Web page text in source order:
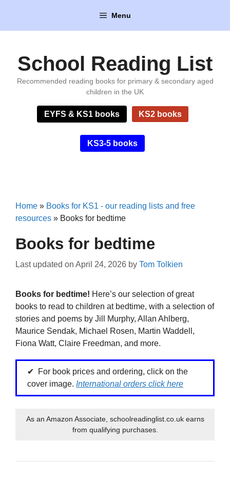
content
Menu
School Reading List
Recommended reading books for primary & secondary aged
children in the UK
EYFS & KS1 books KS2 books
KS3-5 books
Home » Books for KS1 - our reading lists and free
resources » Books for bedtime
Books for bedtime
Last updated on April 24, 2026 by Tom Tolkien
Books for bedtime! Here’s our selection of great
books to read to children at bedtime, with a selection of
stories and poems by Jill Murphy, Allan Ahlberg,
Maurice Sendak, Michael Rosen, Martin Waddell,
Fiona Watt, Claire Freedman, and more.
For book prices and ordering, click on the
cover image. International orders click here
As an Amazon Associate, schoolreadinglist.co.uk earns
from qualifying purchases.